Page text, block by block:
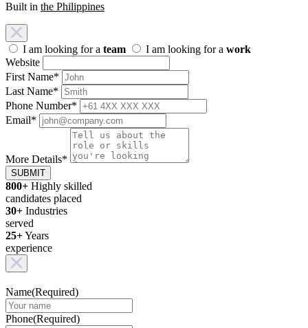
Built in the Philippines
I am looking for a team I am looking for a work
Website
First Name*
Last Name*
Phone Number*
Email*
More Details*
SUBMIT
800+ Highly skilled
candidates placed
30+ Industries
served
25+Years
experience
Name(Required)
Phone(Required)